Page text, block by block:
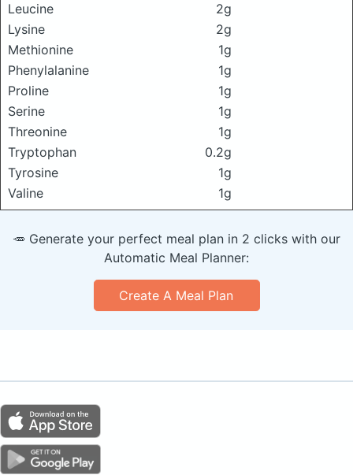
Leucine
2g
Lysine
2g
Methionine
1g
Phenylalanine
1g
Proline
1g
Serine
1g
Threonine
1g
Tryptophan
0.2g
Tyrosine
1g
Valine
1g
🥕 Generate your perfect meal plan in 2 clicks with our
Automatic Meal Planner:
Create A Meal Plan